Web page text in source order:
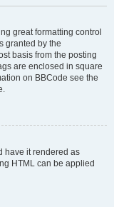
great formatting control
granted by the
basis from the posting
are enclosed in square
on BBCode see the
have it rendered as
HTML can be applied